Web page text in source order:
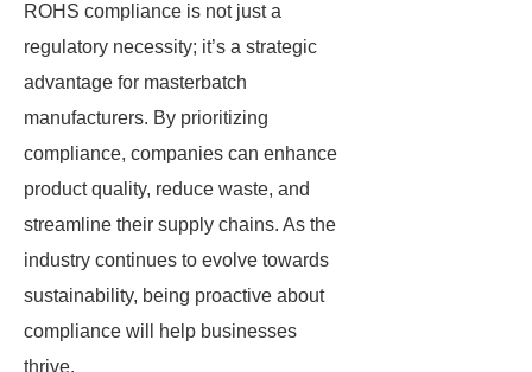
ROHS compliance is not just a
regulatory necessity; it’s a strategic
advantage for masterbatch
manufacturers. By prioritizing
compliance, companies can enhance
product quality, reduce waste, and
streamline their supply chains. As the
industry continues to evolve towards
sustainability, being proactive about
compliance will help businesses
thrive.